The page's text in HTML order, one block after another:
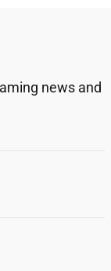
news and